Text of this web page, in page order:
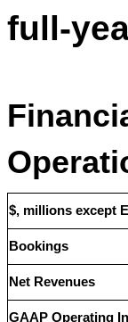
full-
$, millions except
Bookings
Net Revenues
GAAP Operating